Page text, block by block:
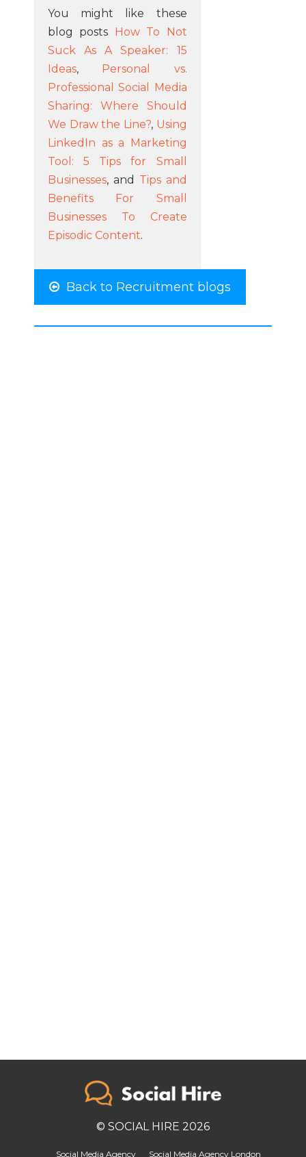
You might like these
blog posts
How To Not
Suck As A Speaker: 15
Ideas,
Personal vs.
Professional Social Media
Sharing: Where Should
We Draw the Line?, Using
LinkedIn as a Marketing
Tool: 5 Tips for Small
Businesses, and Tips and
Benefits For Small
Businesses To Create
Episodic Content.
Back to Recruitment blogs
© SOCIAL HIRE 2026
Social Media Agency Social Media Agency London